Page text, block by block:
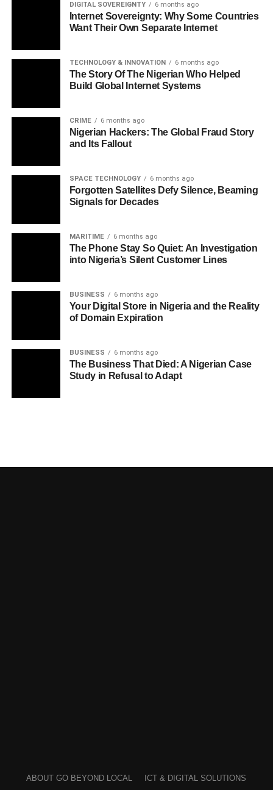
DIGITAL SOVEREIGNTY 6 months ago
Internet Sovereignty: Why Some Countries
Want Their Own Separate Internet
TECHNOLOGY & INNOVATION 6 months ago
The Story Of The Nigerian Who Helped
Build Global Internet Systems
CRIME 6 months ago
Nigerian Hackers: The Global Fraud Story
and Its Fallout
SPACE TECHNOLOGY 6 months ago
Forgotten Satellites Defy Silence, Beaming
Signals for Decades
MARITIME 6 months ago
The Phone Stay So Quiet: An Investigation
into Nigeria’s Silent Customer Lines
BUSINESS 6 months ago
Your Digital Store in Nigeria and the Reality
of Domain Expiration
BUSINESS 6 months ago
The Business That Died: A Nigerian Case
Study in Refusal to Adapt
ABOUT GO BEYOND LOCAL
ICT & DIGITAL SOLUTIONS